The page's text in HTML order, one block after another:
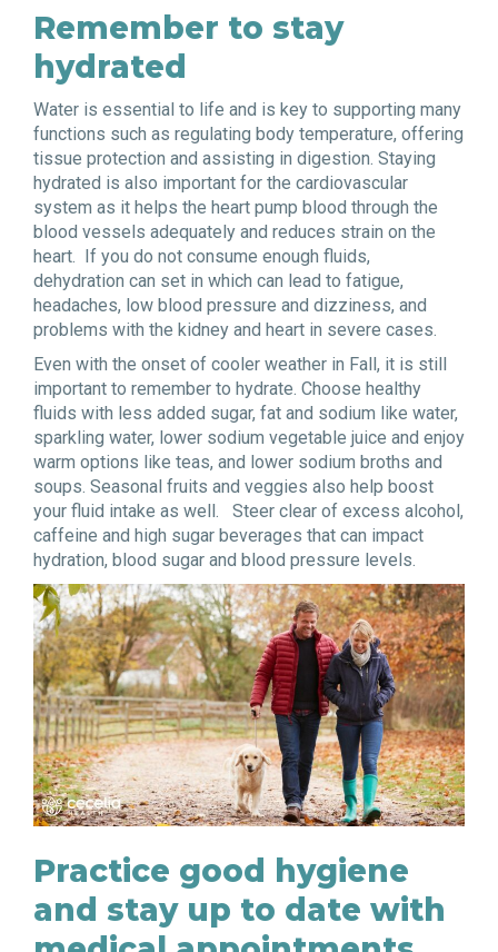
Remember to stay
hydrated
Water is essential to life and is key to supporting many
functions such as regulating body temperature, offering
tissue protection and assisting in digestion. Staying
hydrated is also important for the cardiovascular
system as it helps the heart pump blood through the
blood vessels adequately and reduces strain on the
heart. If you do not consume enough fluids,
dehydration can set in which can lead to fatigue,
headaches, low blood pressure and dizziness, and
problems with the kidney and heart in severe cases.
Even with the onset of cooler weather in Fall, it is still
important to remember to hydrate. Choose healthy
fluids with less added sugar, fat and sodium like water,
sparkling water, lower sodium vegetable juice and enjoy
warm options like teas, and lower sodium broths and
soups. Seasonal fruits and veggies also help boost
your fluid intake as well. Steer clear of excess alcohol,
caffeine and high sugar beverages that can impact
hydration, blood sugar and blood pressure levels.
Practice good hygiene
and stay up to date with